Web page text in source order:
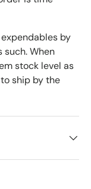
by
When
stock level as
ship by the